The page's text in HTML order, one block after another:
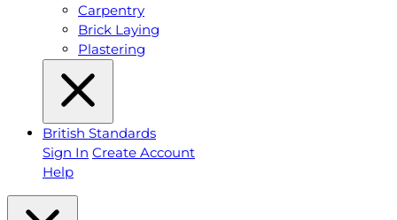
Carpentry
Brick Laying
Plastering
British Standards
Sign In Create Account
Help